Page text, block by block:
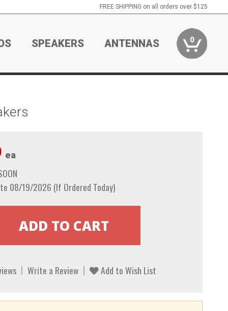
FREE SHIPPING on all orders over $125
SPEAKERS ANTENNAS 0
ea
08/19/2026 (If Ordered Today)
Write a Review Add to Wish List